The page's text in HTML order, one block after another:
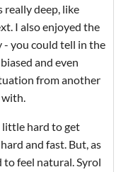
deep, like
I also enjoyed the
- you could tell in the
and even
from another
with.
little hard to get
and fast. But, as
feel natural. Syrol